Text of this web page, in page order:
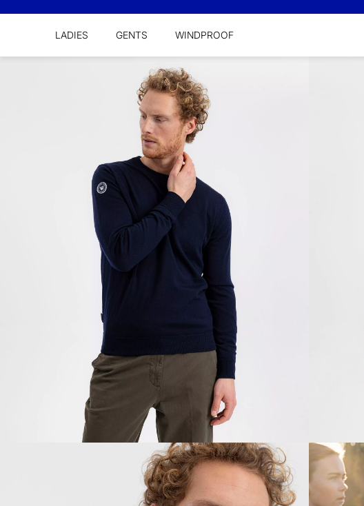
LADIES GENTS WINDPROOF